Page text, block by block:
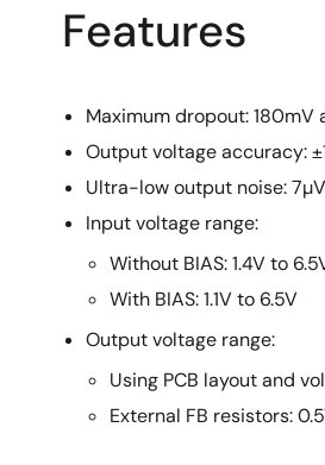
Features
Maximum dropout: 180mV
Output voltage accuracy:
Ultra-low output noise:
Input voltage range:
Without BIAS: 1.4V to
With BIAS: 1.1V to 6.5V
Output voltage range:
Using PCB layout and
External FB resistors: